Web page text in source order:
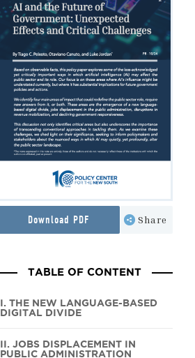
Download PDF Share
TABLE OF CONTENT
I. THE NEW LANGUAGE-BASED
DIGITAL DIVIDE
II. JOBS DISPLACEMENT IN
PUBLIC ADMINISTRATION